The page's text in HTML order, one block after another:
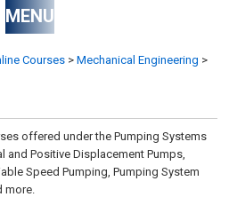
MENU
Courses > Mechanical Engineering >
offered under the Pumping Systems
and Positive Displacement Pumps,
Speed Pumping, Pumping System
more.